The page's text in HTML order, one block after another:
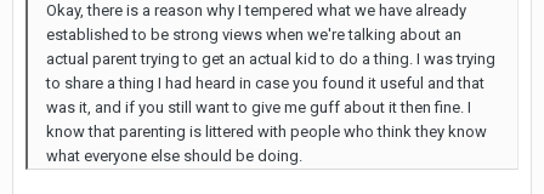
Okay, there is a reason why I tempered what we have already
established to be strong views when we're talking about an
actual parent trying to get an actual kid to do a thing. I was trying
to share a thing I had heard in case you found it useful and that
was it, and if you still want to give me guff about it then fine. I
know that parenting is littered with people who think they know
what everyone else should be doing.